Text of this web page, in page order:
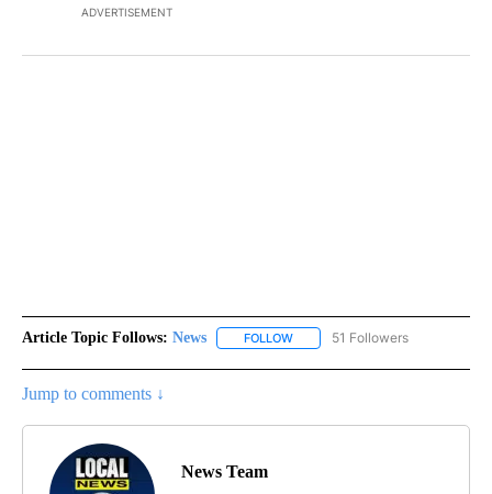
ADVERTISEMENT
Article Topic Follows: News FOLLOW FOLLOW "NEWS" TO RECEIVE
51 Followers
Jump to comments ↓
News Team